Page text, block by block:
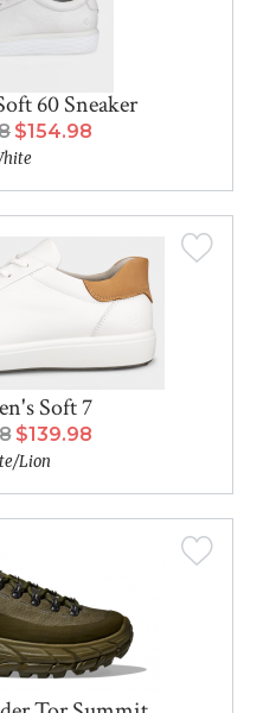
60 Sneaker
$154.98
Soft 7
$139.98
Lion